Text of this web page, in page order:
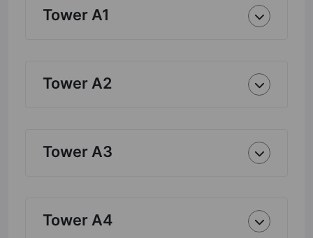
Tower A1
Tower A2
Tower A3
Tower A4